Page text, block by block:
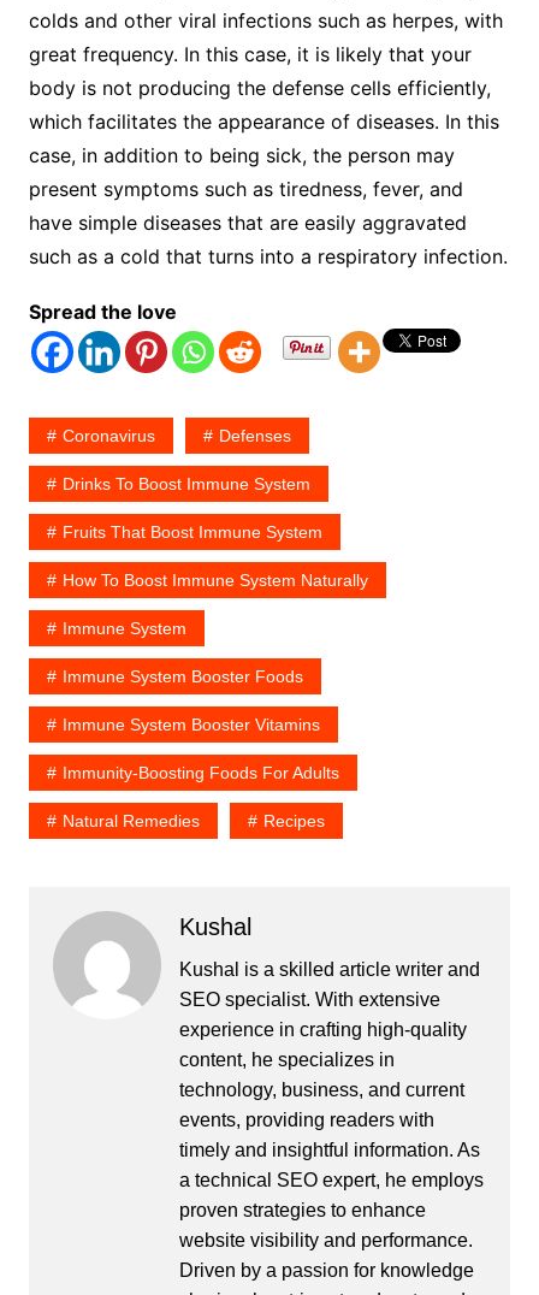
colds and other viral infections such as herpes, with
great frequency. In this case, it is likely that your
body is not producing the defense cells efficiently,
which facilitates the appearance of diseases. In this
case, in addition to being sick, the person may
present symptoms such as tiredness, fever, and
have simple diseases that are easily aggravated
such as a cold that turns into a respiratory infection.
Spread the love
Coronavirus Defenses
Drinks To Boost Immune System
Fruits That Boost Immune System
How To Boost Immune System Naturally
Immune System
Immune System Booster Foods
Immune System Booster Vitamins
Immunity-Boosting Foods For Adults
Natural Remedies Recipes
Kushal
Kushal is a skilled article writer and
SEO specialist. With extensive
experience in crafting high-quality
content, he specializes in
technology, business, and current
events, providing readers with
timely and insightful information. As
a technical SEO expert, he employs
proven strategies to enhance
website visibility and performance.
Driven by a passion for knowledge